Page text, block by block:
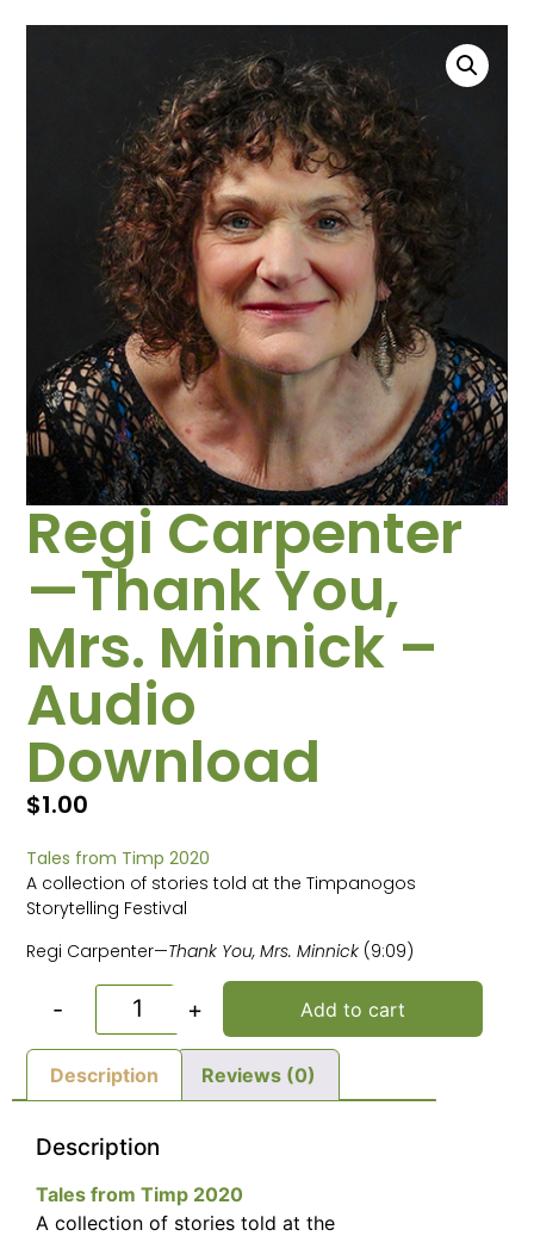
Regi Carpenter
—Thank You,
Mrs. Minnick –
Audio
Download
$1.00
Tales from Timp 2020
A collection of stories told at the Timpanogos
Storytelling Festival
Regi Carpenter—Thank You, Mrs. Minnick (9:09)
- + Add to cart
Description Reviews (0)
Description
Tales from Timp 2020
A collection of stories told at the